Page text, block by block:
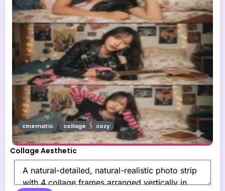
Collage Aesthetic
cinematic collage cozy